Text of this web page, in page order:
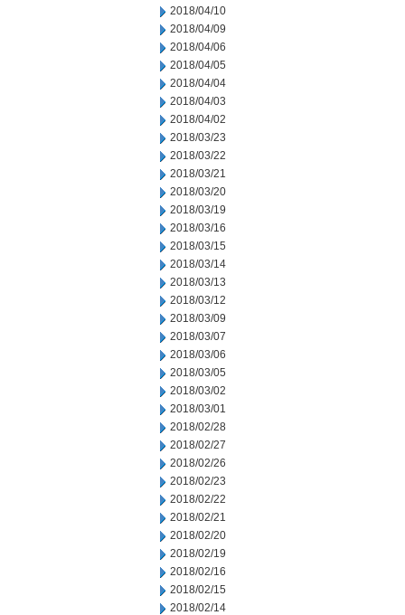
2018/04/10
2018/04/09
2018/04/06
2018/04/05
2018/04/04
2018/04/03
2018/04/02
2018/03/23
2018/03/22
2018/03/21
2018/03/20
2018/03/19
2018/03/16
2018/03/15
2018/03/14
2018/03/13
2018/03/12
2018/03/09
2018/03/07
2018/03/06
2018/03/05
2018/03/02
2018/03/01
2018/02/28
2018/02/27
2018/02/26
2018/02/23
2018/02/22
2018/02/21
2018/02/20
2018/02/19
2018/02/16
2018/02/15
2018/02/14